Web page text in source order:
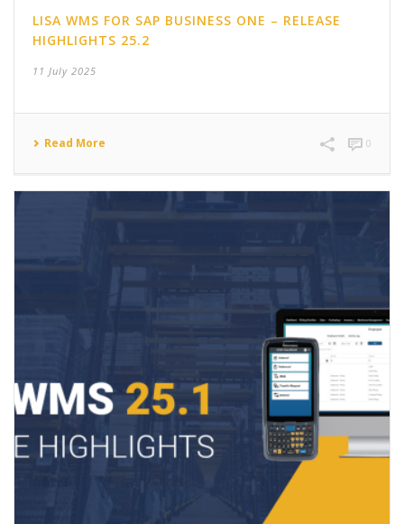
LISA WMS FOR SAP BUSINESS ONE – RELEASE
HIGHLIGHTS 25.2
11 July 2025
Read More 0